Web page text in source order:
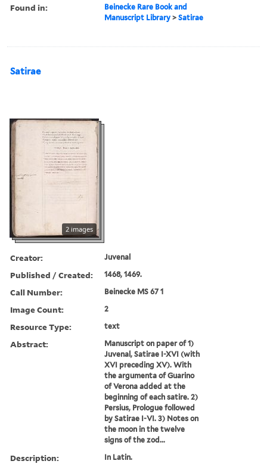
Found in:
Beinecke Rare Book and
Manuscript Library >Satirae
Satirae
2 images
Creator: Juvenal
Published / Created: 1468, 1469.
Call Number: Beinecke MS 67 1
Image Count: 2
Resource Type: text
Abstract:
Manuscript on paper of 1)
Juvenal, Satirae I-XVI (with
XVI preceding XV). With
the argumenta of Guarino
of Verona added at the
beginning of each satire. 2)
Persius, Prologue followed
by Satirae I-VI. 3) Notes on
the moon in the twelve
signs of the zod...
Description: In Latin.